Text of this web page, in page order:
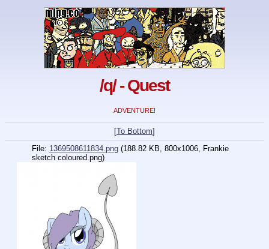
/q/ - Quest
ADVENTURE!
[To Bottom]
File: 1369508611834.png (188.82 KB, 800x1006, Frankie
sketch coloured.png)